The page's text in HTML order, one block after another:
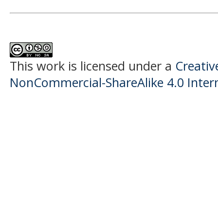
This work is licensed under a
NonCommercial-ShareAlike 4.0